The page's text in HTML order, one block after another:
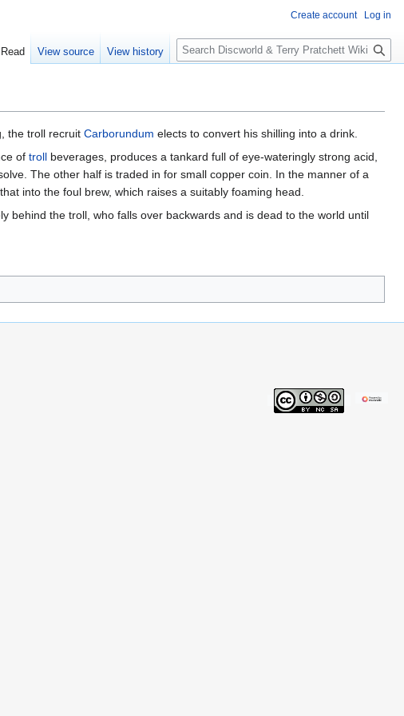
the troll recruit Carborundum elects to convert his shilling into a drink.
of troll beverages, produces a tankard full of eye-wateringly strong acid,
The other half is traded in for small copper coin. In the manner of a
into the foul brew, which raises a suitably foaming head.
behind the troll, who falls over backwards and is dead to the world until
Create account Log in
Read View source View history
S
e
c
h